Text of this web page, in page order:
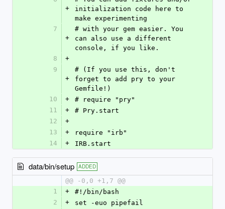
+
initialization code here to
make experimenting
7
+
# with your gem easier. You
can also use a different
console, if you like.
8
+
9
+
# (If you use this, don't
forget to add pry to your
Gemfile!)
10
+
# require "pry"
11
+
# Pry.start
12
+
13
+
require "irb"
14
+ IRB.start
data/bin/setup ADDED
@@ -0,0 +1,7 @@
1
+
#!/bin/bash
2
+
set -euo pipefail